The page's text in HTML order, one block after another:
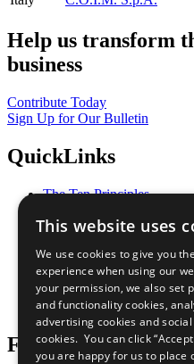
Help us transform
business
Contribute Today
Sign Up for Our Bulletin
QuickLinks
The Ten Principles
Our Participants
What You Can Do
Careers & Opportunities
Join Now
Prepare your CoP
Follow Us
This website uses
We use cookies to give you
experience when using our
your permission, we also set
and functionality cookies,
advertising cookies and
cookies. You can click
you are happy for us to place